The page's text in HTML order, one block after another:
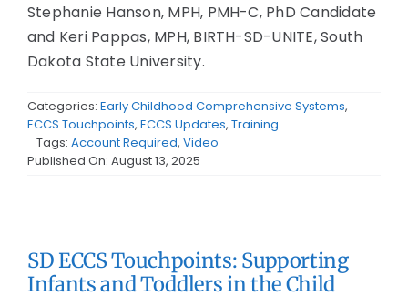
Stephanie Hanson, MPH, PMH-C, PhD Candidate
and Keri Pappas, MPH, BIRTH-SD-UNITE, South
Dakota State University.
Categories: Early Childhood Comprehensive Systems,
ECCS Touchpoints, ECCS Updates, Training
Tags: Account Required, Video
Published On: August 13, 2025
SD ECCS Touchpoints: Supporting
Infants and Toddlers in the Child